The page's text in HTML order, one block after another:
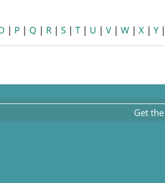
| P | Q | R |S |T| U |V |W |X |Y
Get